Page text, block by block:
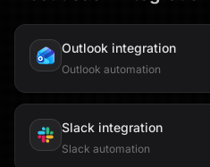
Outlook integration
Outlook automation
Slack integration
Slack automation